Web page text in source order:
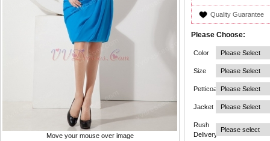
Move your mouse over image
Quality Guarantee
Please Choose:
Color
Size
Petticoat
Jacket
Rush
Delivery